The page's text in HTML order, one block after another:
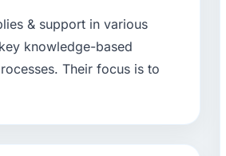
& support in various
knowledge-based
Their focus is to